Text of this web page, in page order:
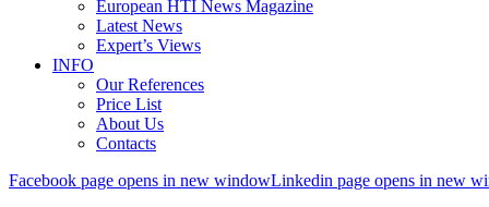
European HTI News Magazine
Latest News
Expert’s Views
INFO
Our References
Price List
About Us
Contacts
Facebook page opens in new windowLinkedin page opens in new